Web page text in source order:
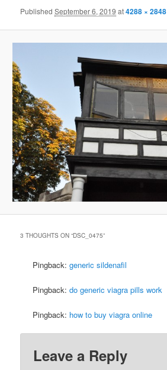
PublishedSeptember 6, 2019 at4288 × 2848
3 THOUGHTS ON “DSC_0475”
Pingback:generic sildenafil
Pingback:do generic viagra pills work
Pingback: how to buy viagra online
Leave a Reply